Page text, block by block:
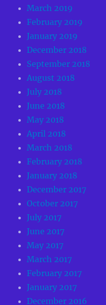
March 2019
February 2019
January 2019
December 2018
September 2018
August 2018
July 2018
June 2018
May 2018
April 2018
March 2018
February 2018
January 2018
December 2017
October 2017
July 2017
June 2017
May 2017
March 2017
February 2017
January 2017
December 2016